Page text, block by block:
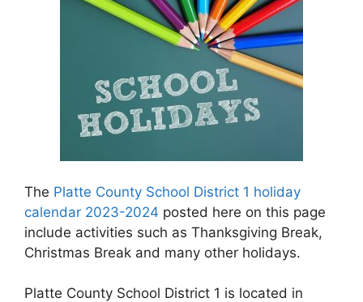
The Platte County School District 1 holiday
calendar 2023-2024 posted here on this page
include activities such as Thanksgiving Break,
Christmas Break and many other holidays.
Platte County School District 1 is located in